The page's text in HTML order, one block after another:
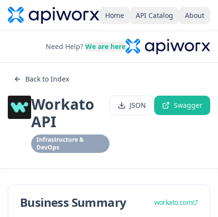
Home API Catalog About
Need Help? We are here
Back to Index
Workato
API
Infrastructure &
DevOps
JSON Swagger
Business Summary workato.com